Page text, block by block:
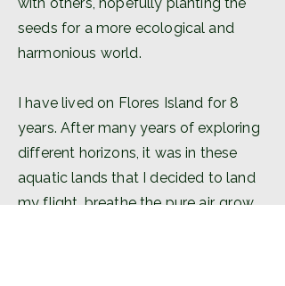
seeds for a more ecological and
harmonious world.
I have lived on Flores Island for 8
years. After many years of exploring
different horizons, it was in these
aquatic lands that I decided to land
my flight, breathe the pure air, grow